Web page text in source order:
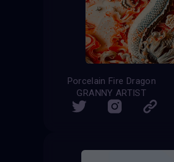
Porcelain Fire Dragon
GRANNY ARTIST